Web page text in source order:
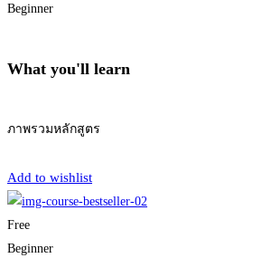
Beginner
What you'll learn
ภาพรวมหลักสูตร
Add to wishlist
Free
Beginner